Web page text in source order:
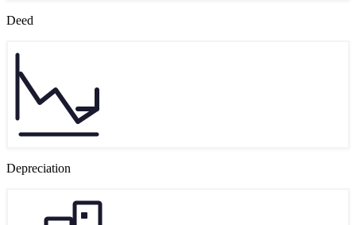
Deed
Depreciation